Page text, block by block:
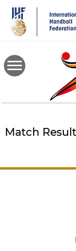
main
content
Match